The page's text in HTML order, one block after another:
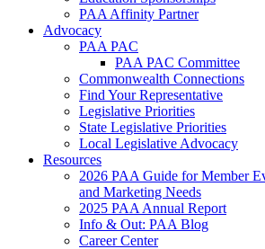
PAA Affinity Partner
Advocacy
PAA PAC
PAA PAC Committee
Commonwealth Connections
Find Your Representative
Legislative Priorities
State Legislative Priorities
Local Legislative Advocacy
Resources
2026 PAA Guide for Member
and Marketing Needs
2025 PAA Annual Report
Info & Out: PAA Blog
Career Center